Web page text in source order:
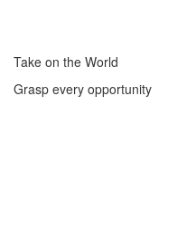
Take on the World
Grasp every opportunity